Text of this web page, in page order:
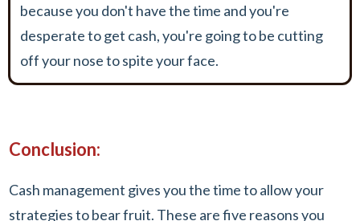
because you don't have the time and you're
desperate to get cash, you're going to be cutting
off your nose to spite your face.
Conclusion:
Cash management gives you the time to allow your
strategies to bear fruit. These are five reasons you